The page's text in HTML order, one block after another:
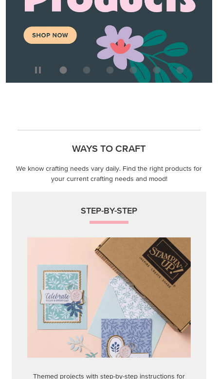
WAYS TO CRAFT
We know crafting needs vary daily. Find the right products for
your current crafting needs and mood!
STEP-BY-STEP
Themed projects with step-by-step instructions for